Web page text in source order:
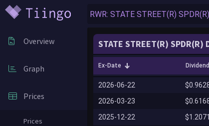
Overview
Graph
Prices
Prices
STATE STREET(R) SPDR(R)
Ex-Date Dividend
2026-06-22
2026-03-23
2025-12-22